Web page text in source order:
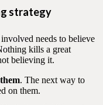
strategy
needs to believe
kills a great
believing it.
. The next way to
on them.